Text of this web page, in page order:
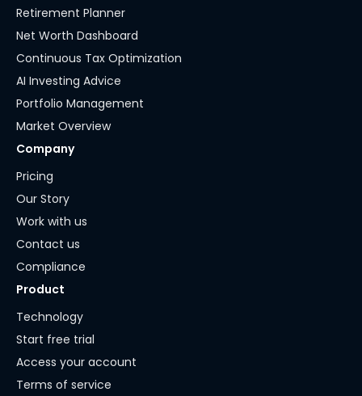
Retirement Planner
Net Worth Dashboard
Continuous Tax Optimization
AI Investing Advice
Portfolio Management
Market Overview
Company
Pricing
Our Story
Work with us
Contact us
Compliance
Product
Technology
Start free trial
Access your account
Terms of service